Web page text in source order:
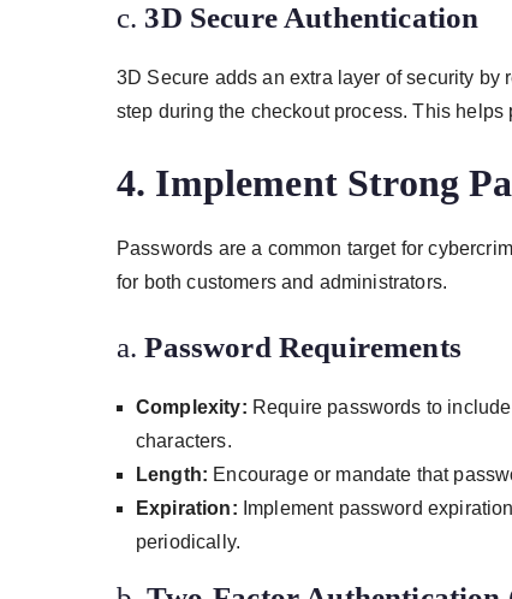
c. 3D Secure Authentication
3D Secure adds an extra layer of security
step during the checkout process. This
4. Implement Strong
Passwords are a common target for
for both customers and administrators.
a.Password Requirements
Complexity: Require passwords to
characters.
Length: Encourage or mandate that
Expiration: Implement password
periodically.